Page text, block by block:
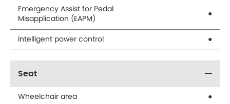
Emergency Assist for Pedal
Misapplication (EAPM)
●
Intelligent power control ●
Seat
Wheelchair area ●